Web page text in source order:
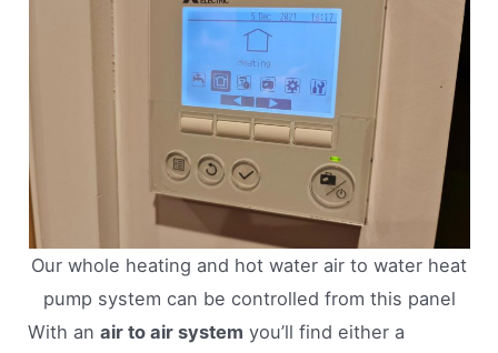
Our whole heating and hot water air to water heat
pump system can be controlled from this panel
With anair to air system you’ll find either a